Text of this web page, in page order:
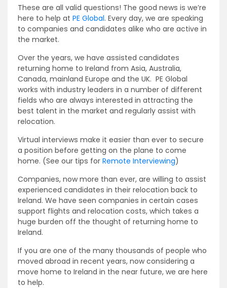
These are all valid questions! The good news is we’re
here to help at PE Global. Every day, we are speaking
to companies and candidates alike who are active in
the market.
Over the years, we have assisted candidates
returning home to Ireland from Asia, Australia,
Canada, mainland Europe and the UK. PE Global
works with industry leaders in a number of different
fields who are always interested in attracting the
best talent in the market and regularly assist with
relocation.
Virtual interviews make it easier than ever to secure
a position before getting on the plane to come
home. (See our tips for Remote Interviewing)
Companies, now more than ever, are willing to assist
experienced candidates in their relocation back to
Ireland. We have seen companies in certain cases
support flights and relocation costs, which takes a
huge burden off the thought of returning home to
Ireland.
If you are one of the many thousands of people who
moved abroad in recent years, now considering a
move home to Ireland in the near future, we are here
to help.